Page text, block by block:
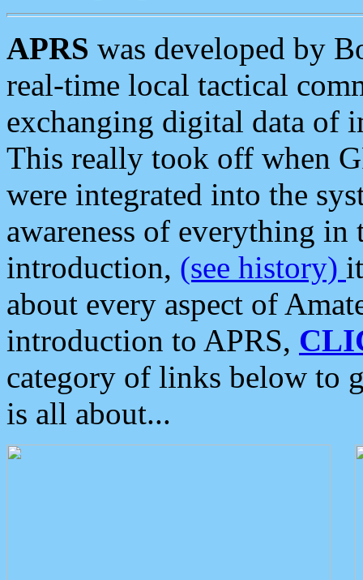
APRS was developed by
real-time local tactical
exchanging digital data of
This really took off when
were integrated into the
awareness of everything in
introduction, (see history)
about every aspect of
introduction to APRS,
category of links below to
is all about...